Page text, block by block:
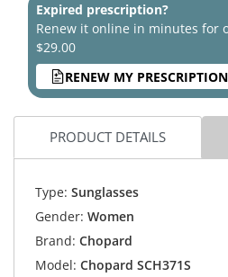
Expired prescription?
Renew it online in minutes for
$29.00
RENEW MY PRESCRIPTION
PRODUCT DETAILS
Type: Sunglasses
Gender: Women
Brand: Chopard
Model: Chopard SCH371S